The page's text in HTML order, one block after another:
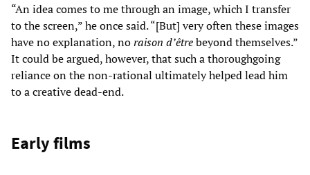
“An idea comes to me through an image, which I transfer
to the screen,” he once said. “[But] very often these images
have no explanation, noraison d’êtrebeyond themselves.”
It could be argued, however, that such a thoroughgoing
reliance on the non-rational ultimately helped lead him
to a creative dead-end.
Early films